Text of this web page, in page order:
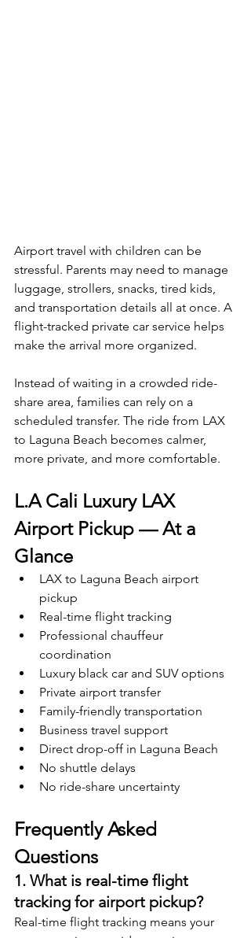
Airport travel with children can be
stressful. Parents may need to manage
luggage, strollers, snacks, tired kids,
and transportation details all at once. A
flight-tracked private car service helps
make the arrival more organized.
Instead of waiting in a crowded ride-
share area, families can rely on a
scheduled transfer. The ride from LAX
to Laguna Beach becomes calmer,
more private, and more comfortable.
L.A Cali Luxury LAX
Airport Pickup — At a
Glance
LAX to Laguna Beach airport
pickup
Real-time flight tracking
Professional chauffeur
coordination
Luxury black car and SUV options
Private airport transfer
Family-friendly transportation
Business travel support
Direct drop-off in Laguna Beach
No shuttle delays
No ride-share uncertainty
Frequently Asked
Questions
1. What is real-time flight
tracking for airport pickup?
Real-time flight tracking means your